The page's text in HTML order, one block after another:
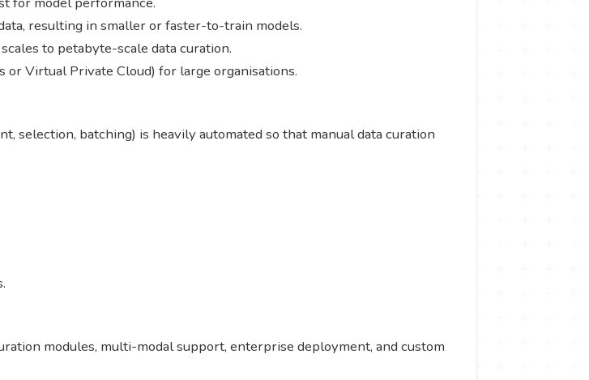
resulting in smaller or faster-to-train models.
to petabyte-scale data curation.
Virtual Private Cloud) for large organisations.
selection, batching) is heavily automated so that manual data curation
modules, multi-modal support, enterprise deployment, and custom